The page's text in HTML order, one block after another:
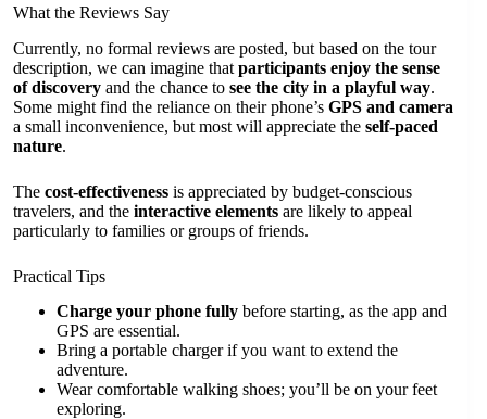
What the Reviews Say
Currently, no formal reviews are posted, but based on the tour
description, we can imagine that participants enjoy the sense
of discovery and the chance to see the city in a playful way.
Some might find the reliance on their phone’s GPS and camera
a small inconvenience, but most will appreciate the self-paced
nature.
The cost-effectiveness is appreciated by budget-conscious
travelers, and the interactive elements are likely to appeal
particularly to families or groups of friends.
Practical Tips
Charge your phone fully before starting, as the app and
GPS are essential.
Bring a portable charger if you want to extend the
adventure.
Wear comfortable walking shoes; you’ll be on your feet
exploring.